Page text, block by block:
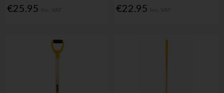
€25.95 €22.95